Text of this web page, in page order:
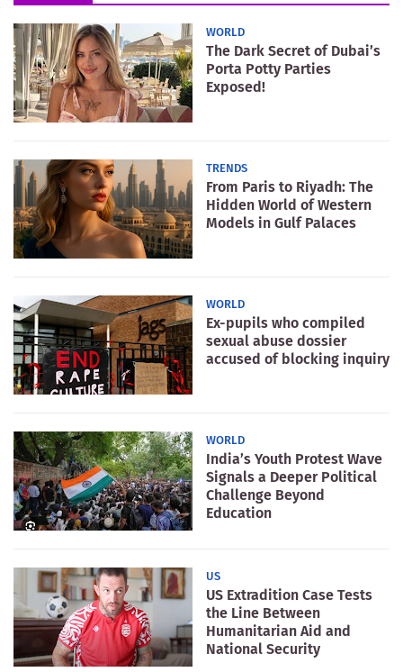
WORLD
The Dark Secret of Dubai’s
Porta Potty Parties
Exposed!
TRENDS
From Paris to Riyadh: The
Hidden World of Western
Models in Gulf Palaces
WORLD
Ex-pupils who compiled
sexual abuse dossier
accused of blocking inquiry
WORLD
India’s Youth Protest Wave
Signals a Deeper Political
Challenge Beyond
Education
US
US Extradition Case Tests
the Line Between
Humanitarian Aid and
National Security